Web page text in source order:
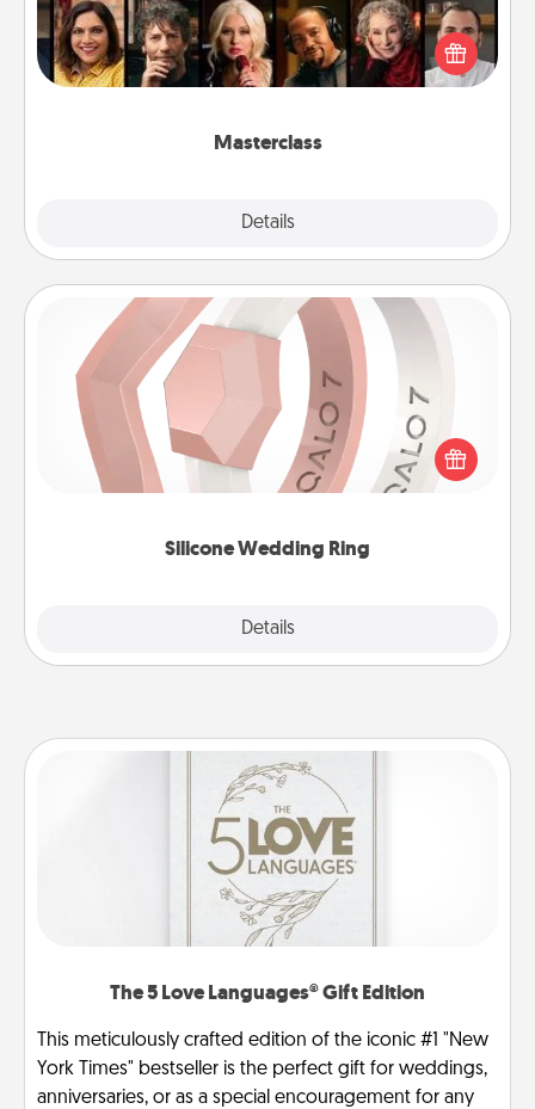
Masterclass
Details
Gift your loved one an online course to learn
something new! Explore schools like Masterclass,
Creative Live, or Udemy to find them the perfect
Silicone Wedding Ring
Details
Silicone Wedding Ring
If your spouse's work or hobbies require removing
their wedding ring, a silicone ring could be the
perfect gift! Usually made of medical-grade silicone,
The 5 Love Languages® Gift Edition
This meticulously crafted edition of the iconic #1 "New
York Times" bestseller is the perfect gift for weddings,
anniversaries, or as a special encouragement for any